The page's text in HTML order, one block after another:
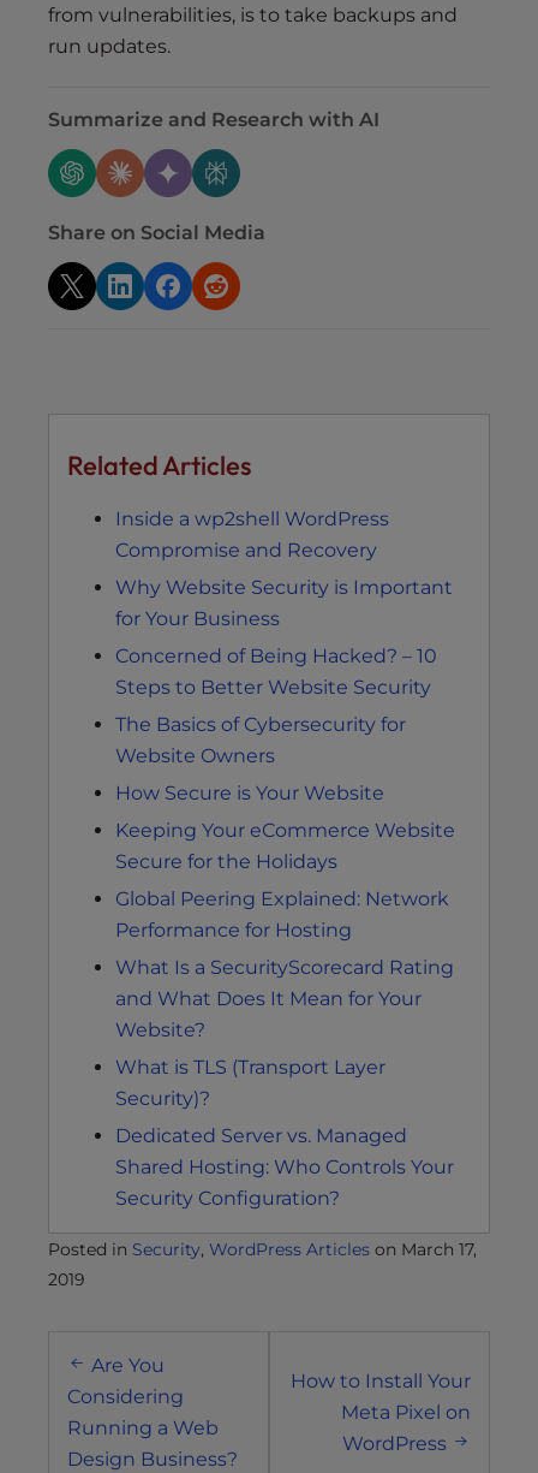
from vulnerabilities, is to take backups and
run updates.
Summarize and Research with AI
Share on Social Media
Related Articles
Inside a wp2shell WordPress
Compromise and Recovery
Why Website Security is Important
for Your Business
Concerned of Being Hacked? – 10
Steps to Better Website Security
The Basics of Cybersecurity for
Website Owners
How Secure is Your Website
Keeping Your eCommerce Website
Secure for the Holidays
Global Peering Explained: Network
Performance for Hosting
What Is a SecurityScorecard Rating
and What Does It Mean for Your
Website?
What is TLS (Transport Layer
Security)?
Dedicated Server vs. Managed
Shared Hosting: Who Controls Your
Security Configuration?
Posted in Security, WordPress Articles on March 17,
2019
Post
navigation
Are You
Considering
Running a Web
Design Business?
How to Install Your
Meta Pixel on
WordPress